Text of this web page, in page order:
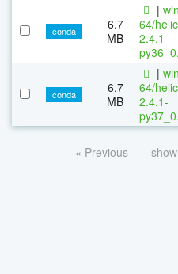
conda
6.7
MB
|
64/
2.4.1-
conda
6.7
MB
|
64/
2.4.1-
« Previous